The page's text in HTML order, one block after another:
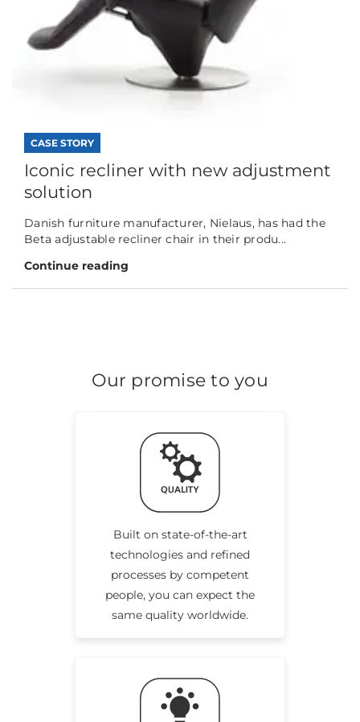
CASE STORY
Iconic recliner with new adjustment
solution
Danish furniture manufacturer, Nielaus, has had the
Beta adjustable recliner chair in their produ...
Continue reading
Our promise to you
Built on state-of-the-art
technologies and refined
processes by competent
people, you can expect the
same quality worldwide.